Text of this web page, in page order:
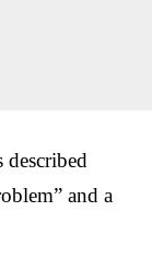
described
and a